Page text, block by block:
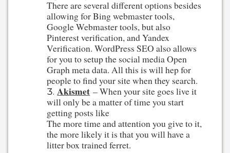
There are several different options besides
allowing for Bing webmaster tools,
Google Webmaster tools, but also
Pinterest verification, and Yandex
Verification. WordPress SEO also allows
for you to setup the social media Open
Graph meta data. All this is will hep for
people to find your site when they search.
Akismet – When your site goes live it
will only be a matter of time you start
getting posts like
The more time and attention you give to it,
the more likely it is that you will have a
litter box trained ferret.